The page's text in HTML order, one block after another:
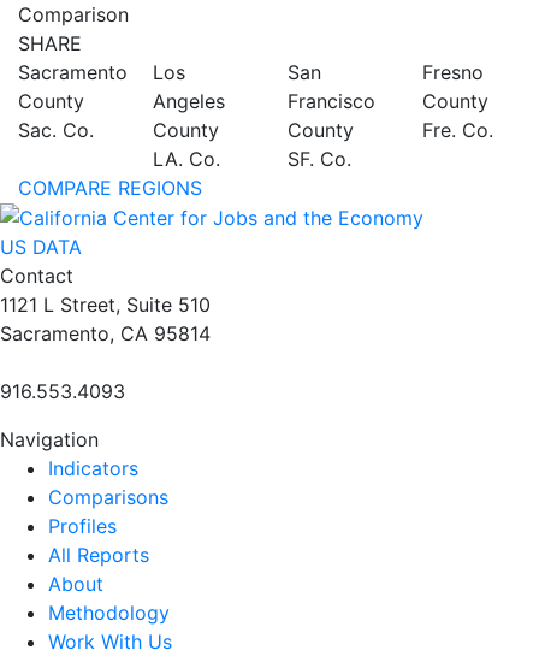
Comparison
SHARE
Sacramento
County
Sac. Co.
Los
Angeles
County
LA. Co.
San
Francisco
County
SF. Co.
Fresno
County
Fre. Co.
COMPARE REGIONS
US DATA
Contact
1121 L Street, Suite 510
Sacramento, CA 95814
916.553.4093
Navigation
Indicators
Comparisons
Profiles
All Reports
About
Methodology
Work With Us